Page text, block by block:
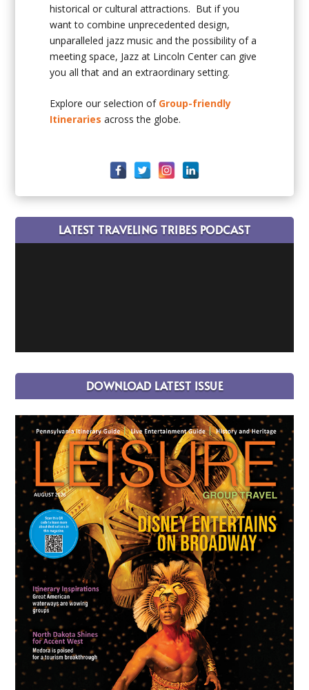
historical or cultural attractions. But if you
want to combine unprecedented design,
unparalleled jazz music and the possibility of a
meeting space, Jazz at Lincoln Center can give
you all that and an extraordinary setting.
Explore our selection of Group-friendly
Itineraries across the globe.
LATEST TRAVELING TRIBES PODCAST
DOWNLOAD LATEST ISSUE